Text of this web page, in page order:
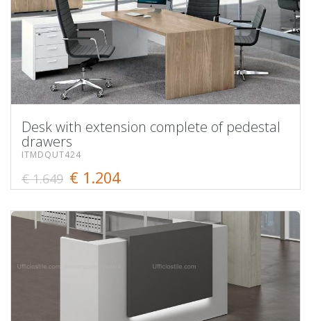
Desk with extension complete of pedestal
drawers
ITMDQUT424
€ 1.649 € 1.204